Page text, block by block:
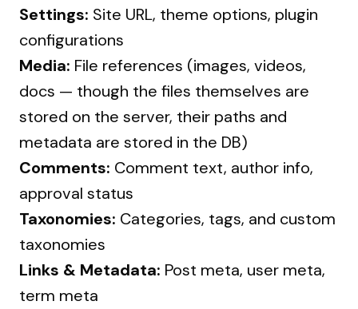
Settings: Site URL, theme options, plugin
configurations
Media: File references (images, videos,
docs — though the files themselves are
stored on the server, their paths and
metadata are stored in the DB)
Comments: Comment text, author info,
approval status
Taxonomies: Categories, tags, and custom
taxonomies
Links & Metadata: Post meta, user meta,
term meta